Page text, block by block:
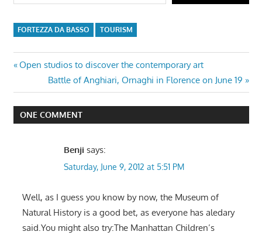
FORTEZZA DA BASSO TOURISM
Post
navigation
Previous
Open studios to discover the contemporary art
Next
Post:
Battle of Anghiari, Ornaghi in Florence on June 19
ONE COMMENT
Benji says:
Saturday, June 9, 2012 at 5:51 PM
Well, as I guess you know by now, the Museum of
Natural History is a good bet, as everyone has aledary
said.You might also try:The Manhattan Children’s